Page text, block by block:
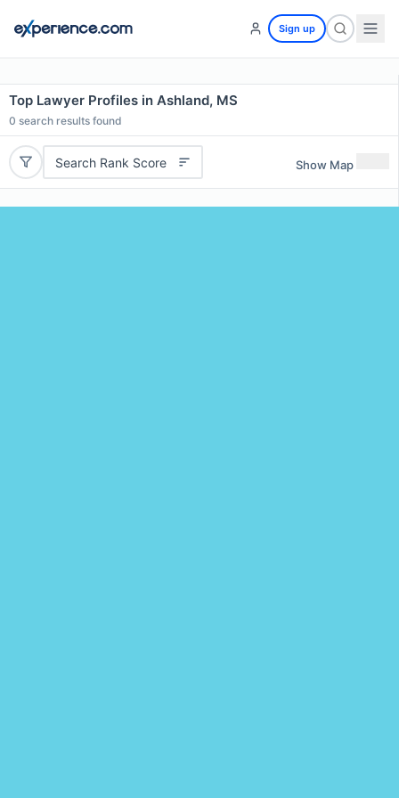
Sign up
Top Lawyer Profiles in Ashland, MS
0 search results found
Search Rank Score Show Map